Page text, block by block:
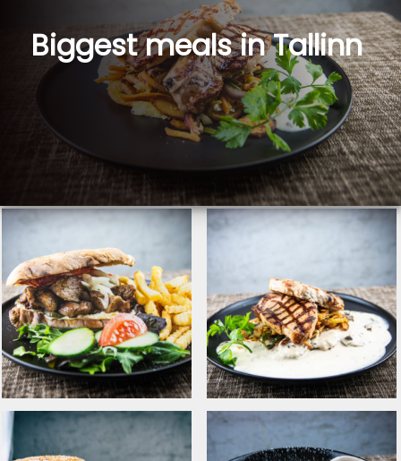
Biggest meals in Tallinn